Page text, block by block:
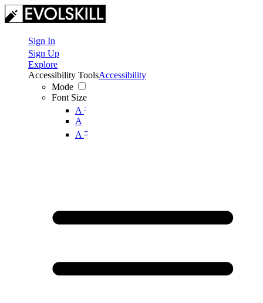
Sign In
Sign Up
Explore
Accessibility Tools
Mode
Font Size
A -
A
A +
Accessibility